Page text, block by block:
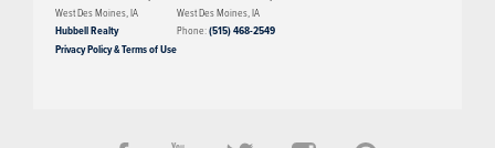
West Des Moines,IA
Hubbell Realty
Privacy Policy & Terms of Use
West Des Moines,IA
Phone:(515) 468-2549